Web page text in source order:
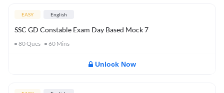
EASY English
SSC GD Constable Exam Day Based Mock 7
80Ques 60 Mins
Unlock Now